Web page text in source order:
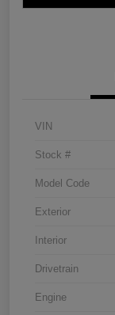
VIN
Stock #
Model Code
Exterior
Interior
Drivetrain
Engine